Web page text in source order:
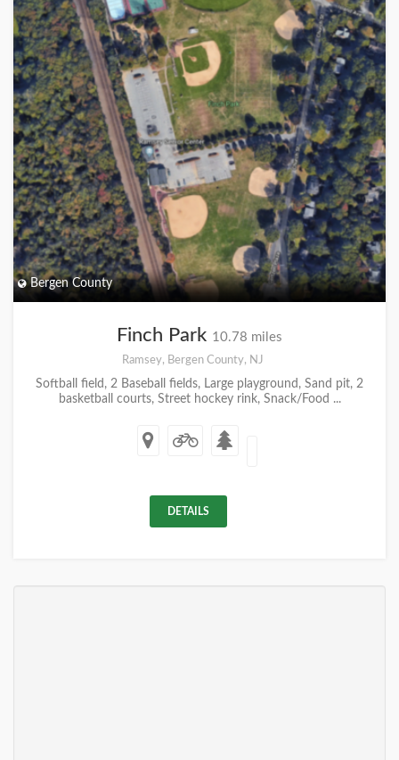
Bergen County
Finch Park 10.78 miles
Ramsey, Bergen County, NJ
Softball field, 2 Baseball fields, Large playground, Sand pit, 2
basketball courts, Street hockey rink, Snack/Food ...
DETAILS